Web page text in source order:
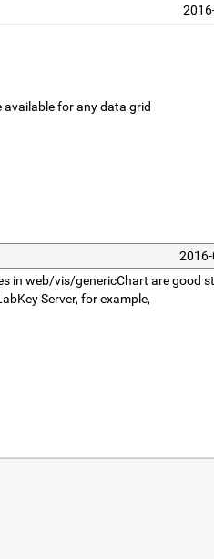
for any data grid
in web/vis/genericChart are good
Server, for example,